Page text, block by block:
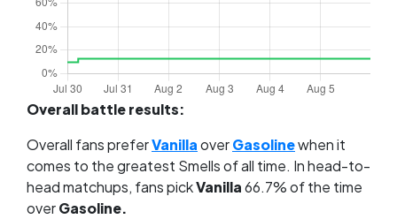
Overall battle results:
Overall fans preferVanillaoverGasolinewhen it
comes to the greatest Smells of all time. In head-to-
head matchups, fans pickVanilla66.7% of the time
overGasoline.